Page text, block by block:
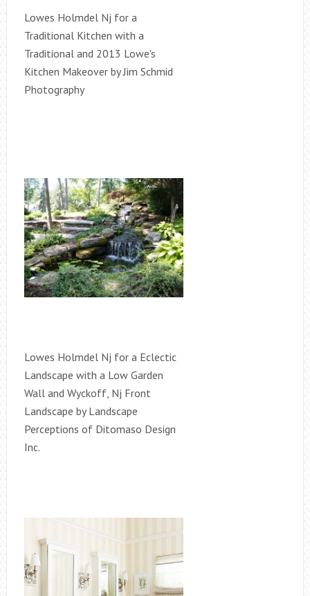
Lowes Holmdel Nj for a
Traditional Kitchen with a
Traditional and 2013 Lowe's
Kitchen Makeover by Jim Schmid
Photography
Lowes Holmdel Nj for a Eclectic
Landscape with a Low Garden
Wall and Wyckoff, Nj Front
Landscape by Landscape
Perceptions of Ditomaso Design
Inc.